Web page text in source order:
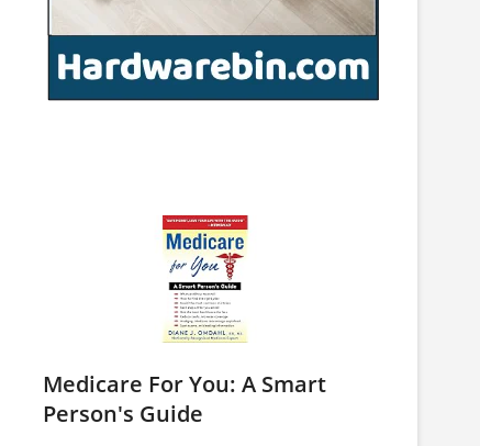
Medicare For You: A Smart
Person's Guide